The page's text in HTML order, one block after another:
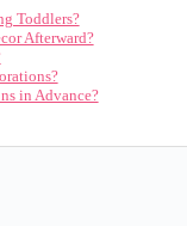
Toddlers?
Afterward?
in Advance?